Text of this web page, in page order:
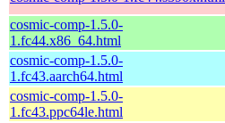
cosmic-comp-1.5.0-
1.fc44.x86_64.html
cosmic-comp-1.5.0-
1.fc43.aarch64.html
cosmic-comp-1.5.0-
1.fc43.ppc64le.html